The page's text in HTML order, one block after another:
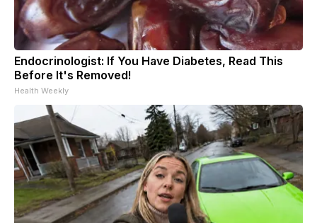
Endocrinologist: If You Have Diabetes, Read This
Before It's Removed!
Health Weekly